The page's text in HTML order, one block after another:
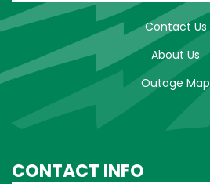
Contact Us
About Us
Outage Map
CONTACT INFO